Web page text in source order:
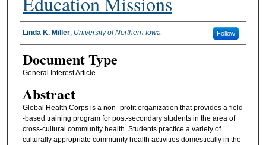
Authors
Linda K. Miller, University of Northern Iowa Follow
Document Type
General Interest Article
Abstract
Global Health Corps is a non -profit organization that provides a field
-based training program for post-secondary students in the area of
cross-cultural community health. Students practice a variety of
culturally appropriate community health activities domestically in the